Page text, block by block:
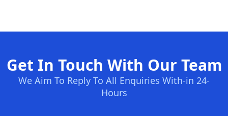
Get In Touch With Our Team
We Aim To Reply To All Enquiries With-in 24-
Hours